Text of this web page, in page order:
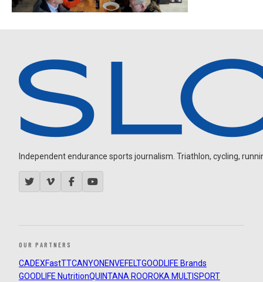
Independent endurance sports journalism. Triathlon, cycling,
OUR PARTNERS
CADEXFastTTCANYON ENVEFELTGOODLIFE Brands
GOODLIFE NutritionQUINTANA ROOROKA MULTISPORT